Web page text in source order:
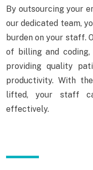
By outsourcing your
our dedicated team,
burden on your staff.
of billing and
providing quality
productivity. With
lifted, your staff
effectively.